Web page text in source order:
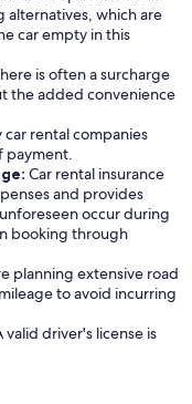
which are
car empty in this
is often a surcharge
the added convenience
car rental companies
payment.
Car rental insurance
and provides
occur during
booking through
planning extensive road
to avoid incurring
valid driver's license is